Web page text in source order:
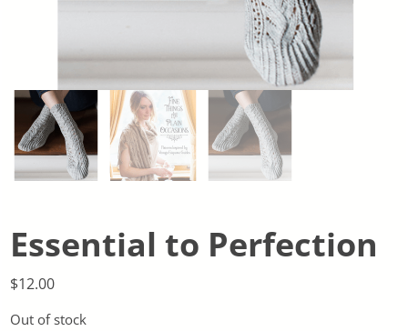
Essential to Perfection
$12.00
Out of stock